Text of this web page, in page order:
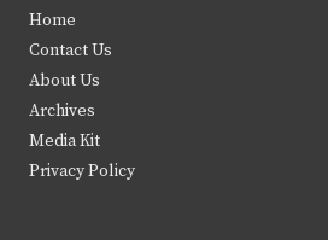
t
e
r
b
k
Home
Contact Us
About Us
Archives
Media Kit
Privacy Policy